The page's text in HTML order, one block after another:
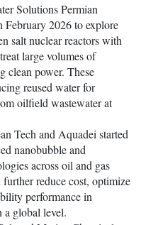
Solutions Permian
February 2026 to explore
salt nuclear reactors with
large volumes of
clean power. These
reused water for
oilfield wastewater at
Tech and Aquadei started
nanobubble and
across oil and gas
reduce cost, optimize
performance in
a global level.